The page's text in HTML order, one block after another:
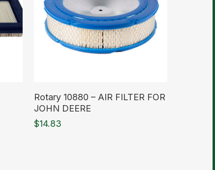
Rotary 10880 – AIR FILTER FOR
JOHN DEERE
$14.83